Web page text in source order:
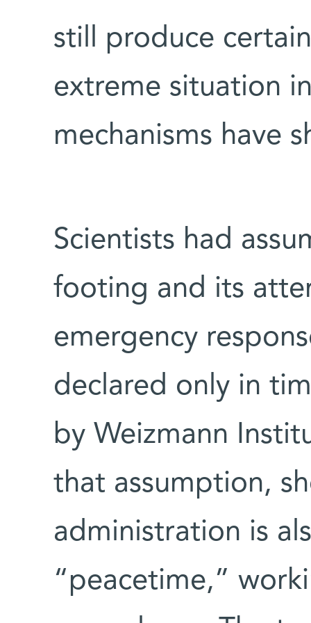
still produce
extreme situation
mechanisms have
Scientists had
footing and its
emergency
declared only in
by Weizmann
that assumption,
administration is
“peacetime,”